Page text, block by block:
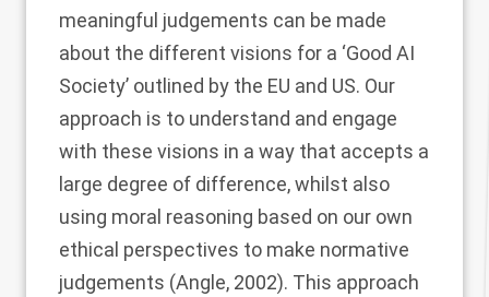
meaningful judgements can be made
about the different visions for a ‘Good AI
Society’ outlined by the EU and US. Our
approach is to understand and engage
with these visions in a way that accepts a
large degree of difference, whilst also
using moral reasoning based on our own
ethical perspectives to make normative
judgements (Angle, 2002). This approach